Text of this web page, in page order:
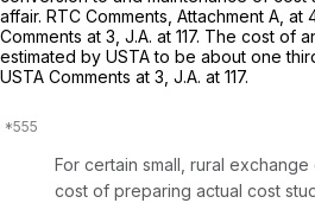
affair. RTC Comments, Attachment A, at
Comments at 3, J.A. at 117. The cost of
estimated by USTA to be about one
USTA Comments at 3, J.A. at 117.
For certain small, rural
cost of preparing actual cost